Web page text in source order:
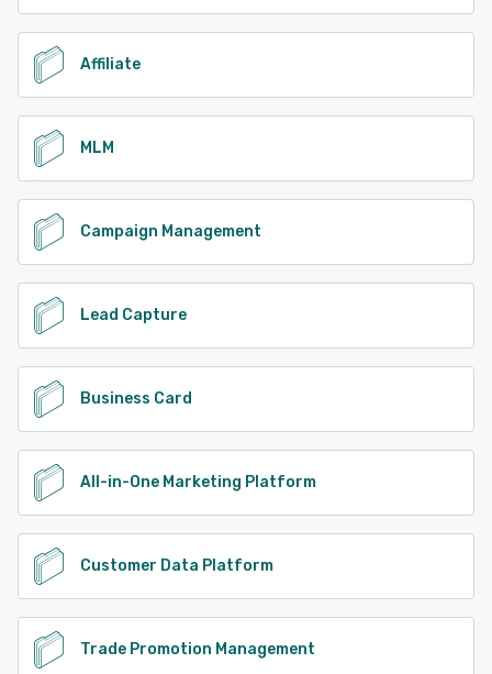
Affiliate
MLM
Campaign Management
Lead Capture
Business Card
All-in-One Marketing Platform
Customer Data Platform
Trade Promotion Management